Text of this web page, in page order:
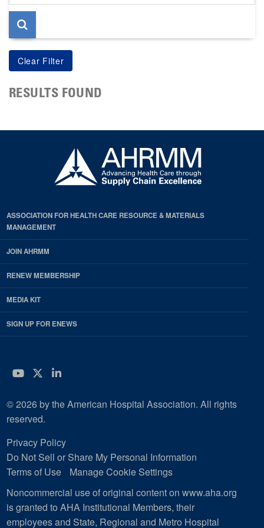
page
RESULTS FOUND
ASSOCIATION FOR HEALTH CARE RESOURCE & MATERIALS
MANAGEMENT
JOIN AHRMM
RENEW MEMBERSHIP
MEDIA KIT
SIGN UP FOR ENEWS
YouTube
Twitter
LinkedIn
© 2026 by the American Hospital Association. All rights
reserved.
Privacy Policy
Do Not Sell or Share My Personal Information
Terms of Use
Manage Cookie Settings
Noncommercial use of original content on www.aha.org
is granted to AHA Institutional Members, their
employees and State, Regional and Metro Hospital